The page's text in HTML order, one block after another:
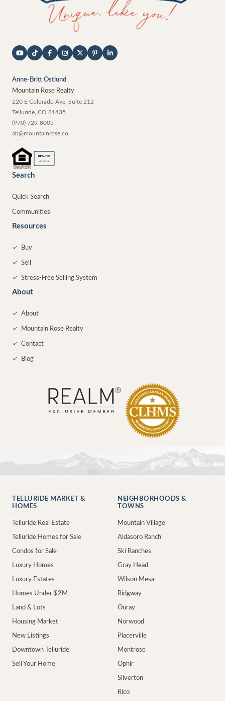
Anne-Britt Ostlund
Mountain Rose Realty
220 E Colorado Ave, Suite 212
Telluride, CO 81435
(970) 729-8005
ab@mountainrose.co
REALTOR ®
MEMBER
Search
Quick Search
Communities
Resources
✓ Buy
✓ Sell
✓ Stress-Free Selling System
About
✓ About
✓ Mountain Rose Realty
✓ Contact
✓ Blog
TELLURIDE MARKET &
HOMES
Telluride Real Estate
Telluride Homes for Sale
Condos for Sale
Luxury Homes
Luxury Estates
Homes Under $2M
Land & Lots
Housing Market
New Listings
Downtown Telluride
Sell Your Home
NEIGHBORHOODS &
TOWNS
Mountain Village
Aldasoro Ranch
Ski Ranches
Gray Head
Wilson Mesa
Ridgway
Ouray
Norwood
Placerville
Montrose
Ophir
Silverton
Rico